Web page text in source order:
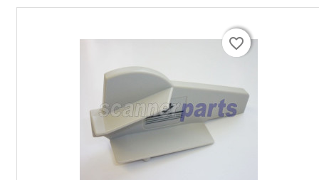
favorite_border
favorite_border